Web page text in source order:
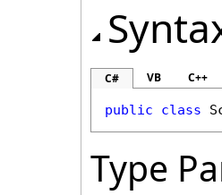
C# VB C++
public class
Type